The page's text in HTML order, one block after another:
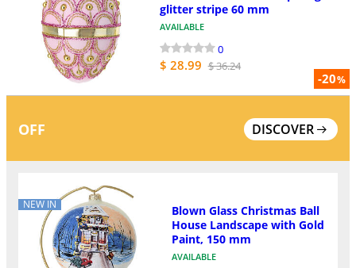
-20%
glitter stripe 60 mm
AVAILABLE
0
$ 28.99 $ 36.24
OFF DISCOVER
NEW IN
Blown Glass Christmas Ball
House Landscape with Gold
Paint, 150 mm
AVAILABLE